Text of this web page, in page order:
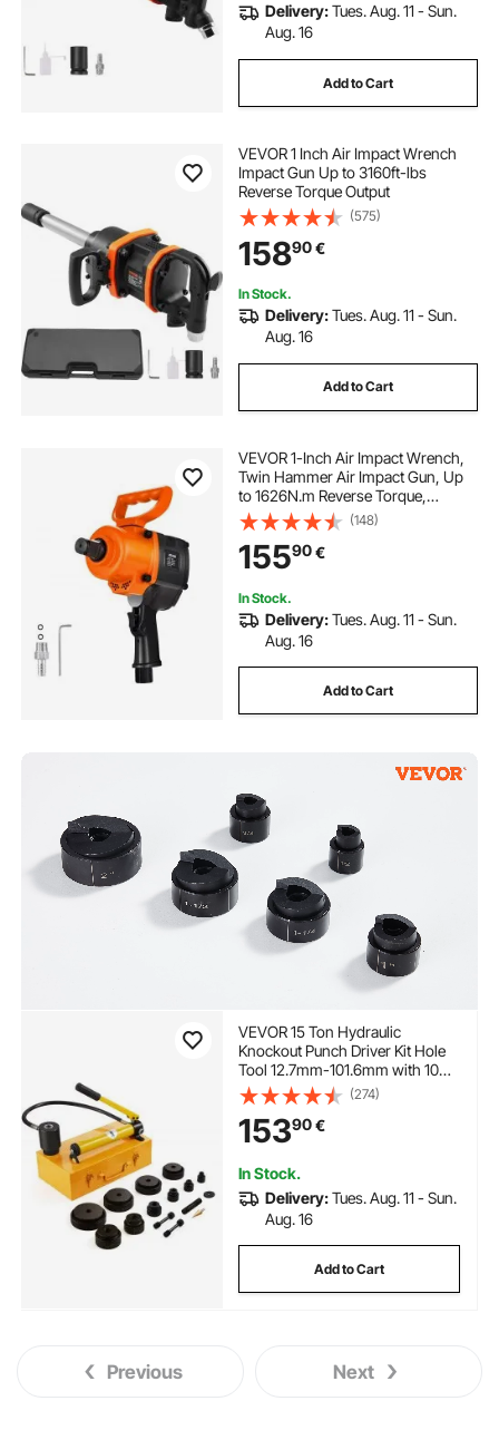
Delivery:Tues. Aug. 11 - Sun.
Aug. 16
Add to Cart
VEVOR 1 Inch Air Impact Wrench
Impact Gun Up to 3160ft-lbs
Reverse Torque Output
(575)
15890€
In Stock.
Delivery:Tues. Aug. 11 - Sun.
Aug. 16
Add to Cart
VEVOR 1-Inch Air Impact Wrench,
Twin Hammer Air Impact Gun, Up
to 1626N.m Reverse Torque,
4600RPM 6-Speed Pneumatic
Wrench for Heavy Duty Auto
Repairs and Maintenance
(148)
15590€
In Stock.
Delivery:Tues. Aug. 11 - Sun.
Aug. 16
Add to Cart
VEVOR 15 Ton Hydraulic
Knockout Punch Driver Kit Hole
Tool 12.7mm-101.6mm with 10
Dies
(274)
15390€
In Stock.
Delivery:Tues. Aug. 11 - Sun.
Aug. 16
Add to Cart
Previous Next